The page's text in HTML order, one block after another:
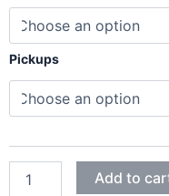
Pickups
WITH
Add to